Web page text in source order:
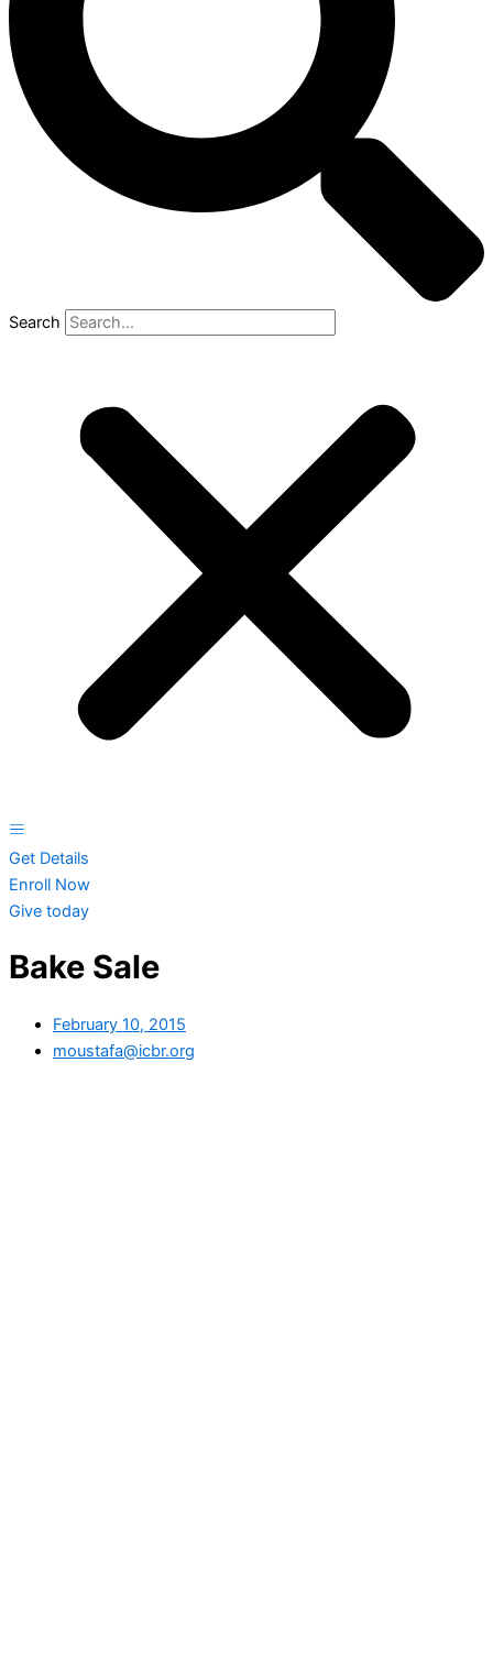
Search
Get Details
Enroll Now
Give today
Bake Sale
February 10, 2015
moustafa@icbr.org